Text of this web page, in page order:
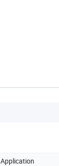
Application